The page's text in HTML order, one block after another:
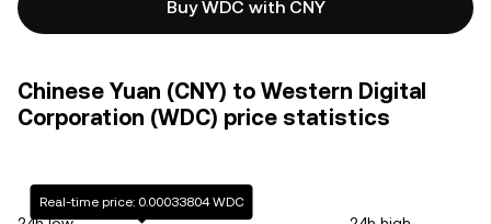
Buy WDC with CNY
Chinese Yuan (CNY) to Western Digital
Corporation (WDC) price statistics
Real-time price: 0.00033804 WDC